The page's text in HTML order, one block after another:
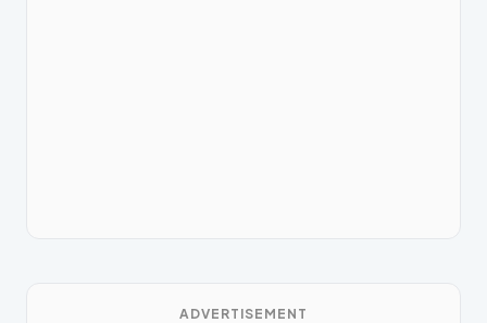
ADVERTISEMENT